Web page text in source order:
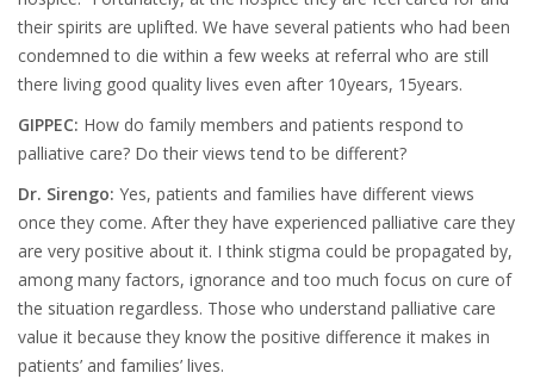
their spirits are uplifted. We have several patients who had been
condemned to die within a few weeks at referral who are still
there living good quality lives even after 10years, 15years.
GIPPEC: How do family members and patients respond to
palliative care? Do their views tend to be different?
Dr. Sirengo: Yes, patients and families have different views
once they come. After they have experienced palliative care they
are very positive about it. I think stigma could be propagated by,
among many factors, ignorance and too much focus on cure of
the situation regardless. Those who understand palliative care
value it because they know the positive difference it makes in
patients’ and families’ lives.